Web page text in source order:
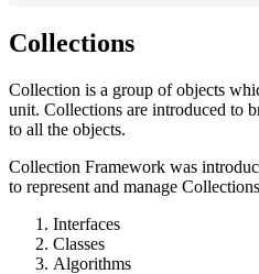
Collections
Collection is a group of objects
unit. Collections are introduced to
to all the objects.
Collection Framework was
to represent and manage
Interfaces
Classes
Algorithms